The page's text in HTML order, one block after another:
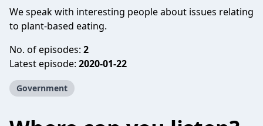
We speak with interesting people about issues relating
to plant-based eating.
No. of episodes: 2
Latest episode: 2020-01-22
Government